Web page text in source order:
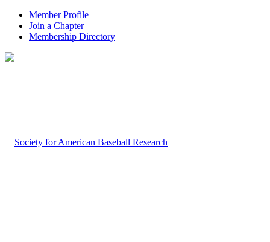
Member Profile
Join a Chapter
Membership Directory